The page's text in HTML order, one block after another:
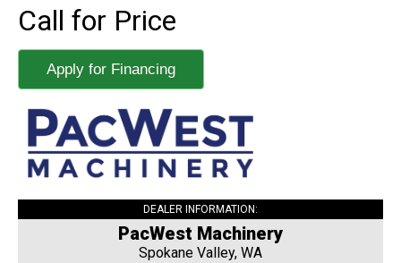
Call for Price
Apply for Financing
DEALER INFORMATION:
PacWest Machinery
Spokane Valley, WA